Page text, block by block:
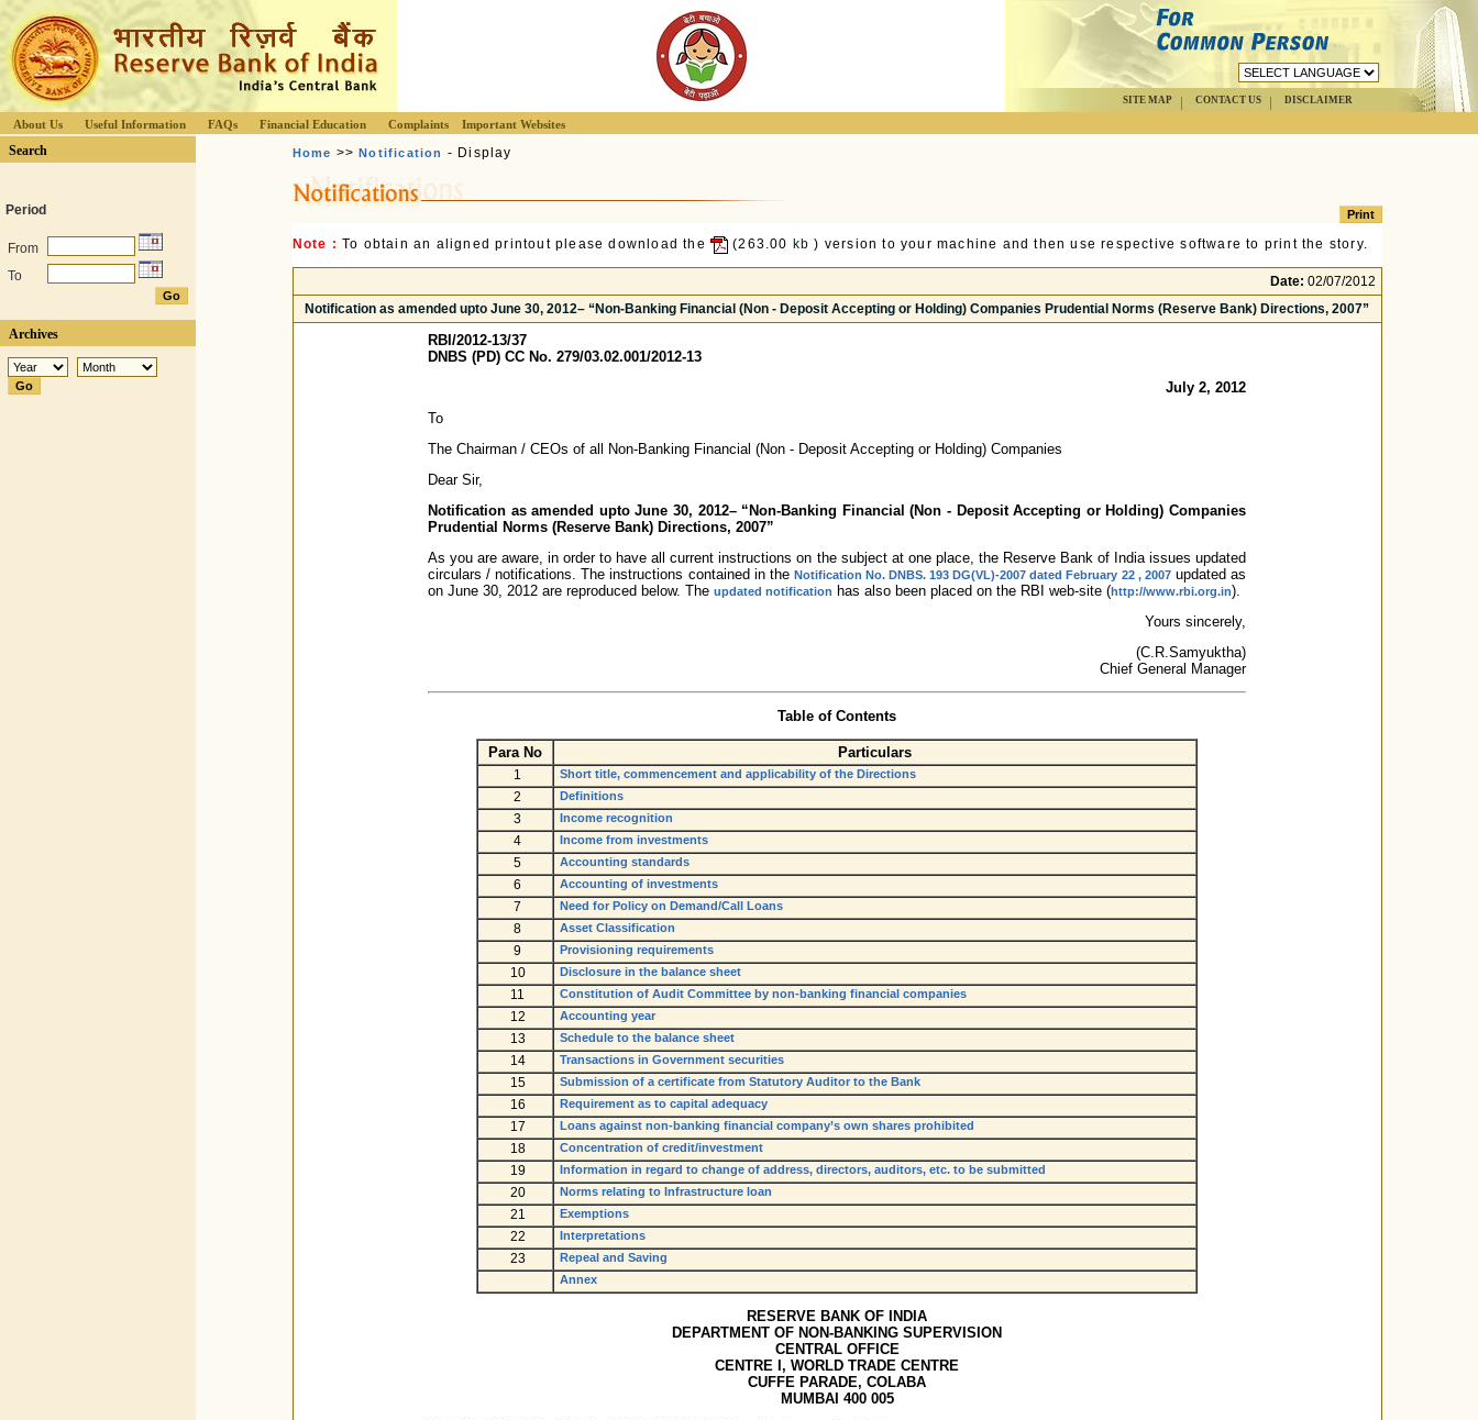
SITE MAP CONTACT US DISCLAIMER
About Us Useful Information FAQs Financial Education Complaints Important Websites
Search
Period
From
To
Archives
Home >>Notification - Display
Note : To obtain an aligned printout please download the (263.00 kb ) version to your machine and then use respective software to print the story.
Date: 02/07/2012
Notification as amended upto June 30, 2012– “Non-Banking Financial (Non - Deposit Accepting or Holding) Companies Prudential Norms (Reserve Bank) Directions, 2007”
RBI/2012-13/37
DNBS (PD) CC No. 279/03.02.001/2012-13
July 2, 2012
To
The Chairman / CEOs of all Non-Banking Financial (Non - Deposit Accepting or Holding) Companies
Dear Sir,
Notification as amended upto June 30, 2012– “Non-Banking Financial (Non - Deposit Accepting or Holding) Companies
Prudential Norms (Reserve Bank) Directions, 2007”
As you are aware, in order to have all current instructions on the subject at one place, the Reserve Bank of India issues updated
circulars / notifications. The instructions contained in the Notification No. DNBS. 193 DG(VL)-2007 dated February 22 , 2007updated as
on June 30, 2012 are reproduced below. The updated notification has also been placed on the RBI web-site (http://www.rbi.org.in).
Yours sincerely,
(C.R.Samyuktha)
Chief General Manager
Table of Contents
Para No Particulars
1 Short title, commencement and applicability of the Directions
2 Definitions
3 Income recognition
4 Income from investments
5 Accounting standards
6 Accounting of investments
7 Need for Policy on Demand/Call Loans
8 Asset Classification
9 Provisioning requirements
10 Disclosure in the balance sheet
11 Constitution of Audit Committee by non-banking financial companies
12 Accounting year
13 Schedule to the balance sheet
14 Transactions in Government securities
15 Submission of a certificate from Statutory Auditor to the Bank
16 Requirement as to capital adequacy
17 Loans against non-banking financial company’s own shares prohibited
18 Concentration of credit/investment
19 Information in regard to change of address, directors, auditors, etc. to be submitted
20 Norms relating to Infrastructure loan
21 Exemptions
22 Interpretations
23
Repeal and Saving
Annex
RESERVE BANK OF INDIA
DEPARTMENT OF NON-BANKING SUPERVISION
CENTRAL OFFICE
CENTRE I, WORLD TRADE CENTRE
CUFFE PARADE, COLABA
MUMBAI 400 005